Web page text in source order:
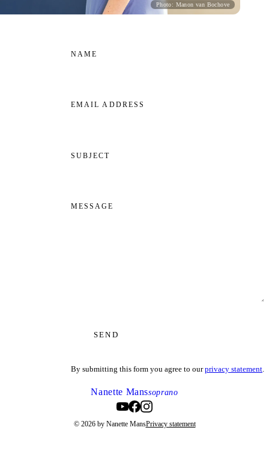
Photo: Manon van Bochove
NAME
EMAIL ADDRESS
SUBJECT
MESSAGE
SEND
By submitting this form you agree to ourprivacy statement
Nanette Manssoprano
© 2026 by Nanette MansPrivacy statement